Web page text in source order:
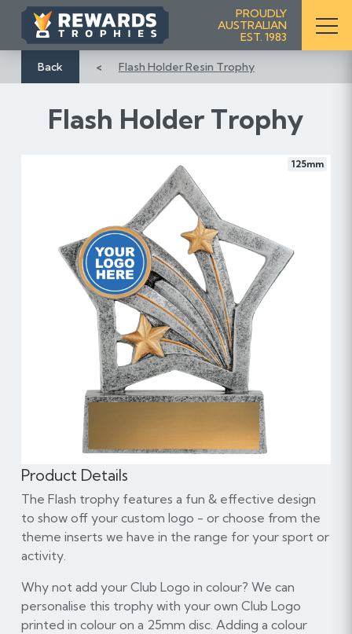
i
t
PROUDLY
AUSTRALIAN
EST. 1983
Back Flash Holder Resin Trophy
Flash Holder Trophy
125mm
Product Details
The Flash trophy features a fun & effective design
to show off your custom logo - or choose from the
theme inserts we have in the range for your sport or
activity.
Why not add your Club Logo in colour? We can
personalise this trophy with your own Club Logo
printed in colour on a 25mm disc. Adding a colour